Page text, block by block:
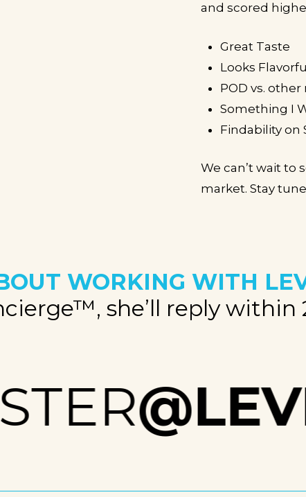
and scored
Great Taste
Looks
POD vs.
Something I
Findability on
We can’t wait to
market. Stay
WORKING WITH
she’ll reply within